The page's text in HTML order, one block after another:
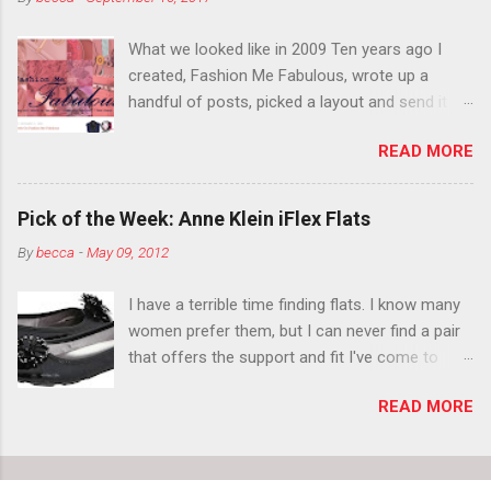
think black lipstick in November is practically
What we looked like in 2009 Ten years ago I
created, Fashion Me Fabulous, wrote up a
handful of posts, picked a layout and send it all
What do you think?” She gave me a few tips,
wrote a couple “guest posts” and before long
became my blogging partner. Together, we built
alone. From the end of 2007 to the end of
about fun, affordable fashion. Jael and I
covered fashion week , reviewed fashion books
, wrote about fashion history and did more
search out the best clothes and accessories .
READ MORE
Pick of the Week: Anne Klein iFlex Flats
Bybecca -May 09, 2012
I have a terrible time finding flats. I know many
women prefer them, but I can never find a pair
that offers the support and fit I've come to
and narrow heels. A round-toe pump canREAD MORE